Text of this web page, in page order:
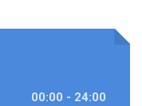
00:00 - 24:00